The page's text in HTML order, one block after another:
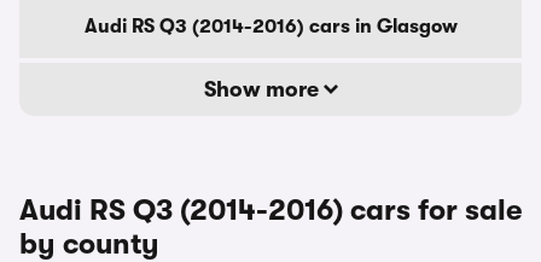
Audi RS Q3 (2014-2016) cars in Glasgow
Show more
Audi RS Q3 (2014-2016) cars for sale
by county